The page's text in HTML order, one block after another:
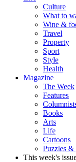
Culture
What to
Wine &
Travel
Property
Sport
Style
Health
Magazine
The Week
Features
Books
Arts
Life
Cartoons
Puzzles &
This week's